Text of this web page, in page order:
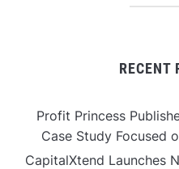
RECENT
Profit Princess
Case Study Focused
CapitalXtend Launches